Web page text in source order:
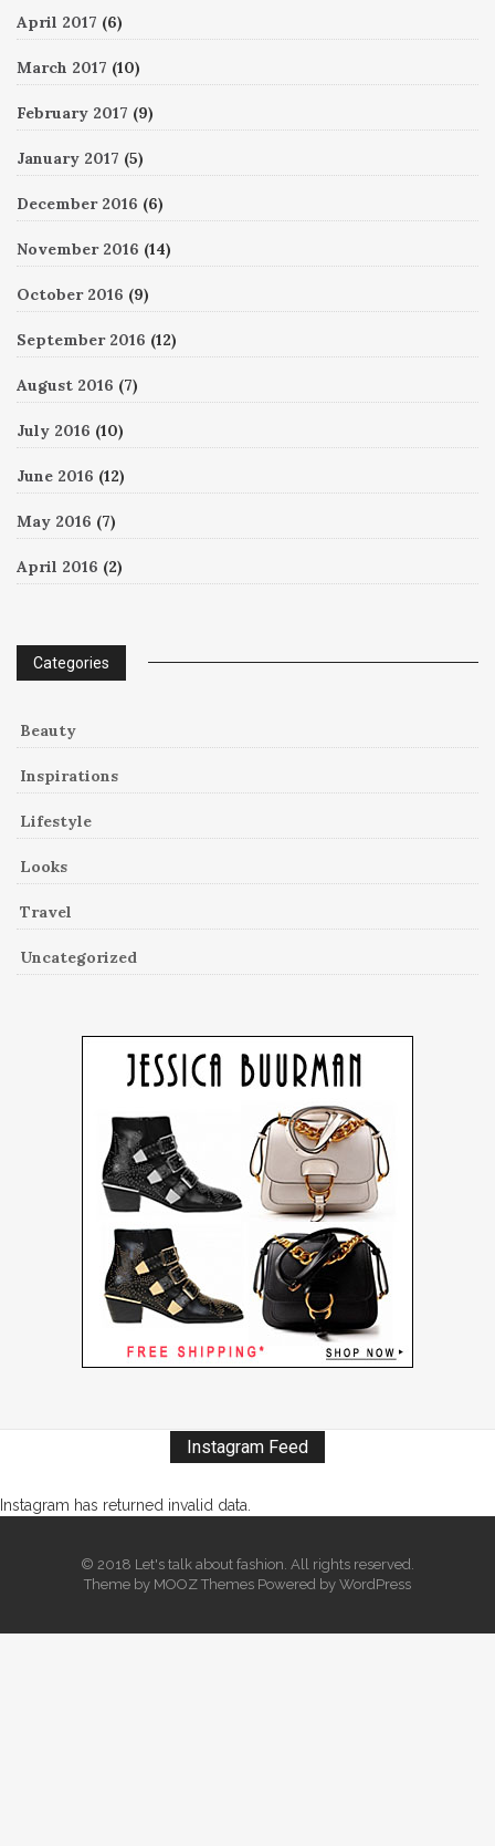
April 2017 (6)
March 2017 (10)
February 2017 (9)
January 2017 (5)
December 2016 (6)
November 2016 (14)
October 2016 (9)
September 2016 (12)
August 2016 (7)
July 2016 (10)
June 2016 (12)
May 2016 (7)
April 2016 (2)
Categories
Beauty
Inspirations
Lifestyle
Looks
Travel
Uncategorized
Instagram Feed
Instagram has returned invalid data.
© 2018 Let's talk about fashion. All rights reserved.
Theme by MOOZ Themes Powered by WordPress